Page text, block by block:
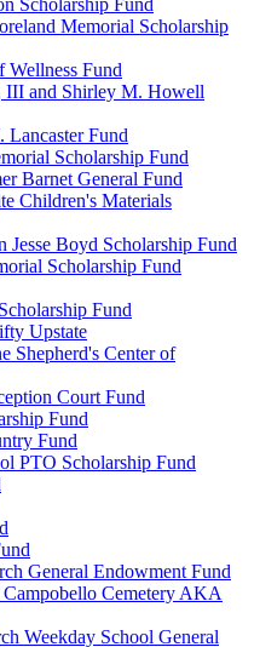
Scholarship Fund
Memorial Scholarship
Wellness Fund
and Shirley M. Howell
Fund
Scholarship Fund
Barnet General Fund
Children's Materials
Jesse Boyd Scholarship Fund
Scholarship Fund
Fund
Upstate
Shepherd's Center of
Court Fund
Fund
Fund
PTO Scholarship Fund
General Endowment Fund
Cemetery AKA
Weekday School General